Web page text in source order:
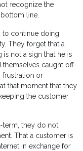
recognize the
line.
to continue doing
They forget that a
is not a sign that he is
themselves caught off-
frustration or
that moment that they
the customer
term, they do not
That a customer is
in exchange for